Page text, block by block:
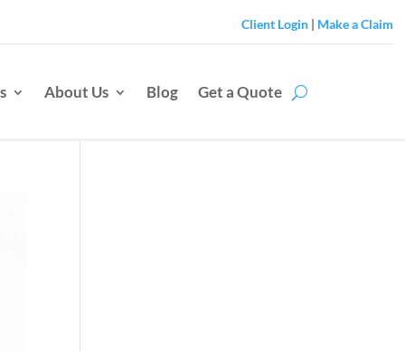
Client Login| Make a Claim
About Us Blog Get a Quote